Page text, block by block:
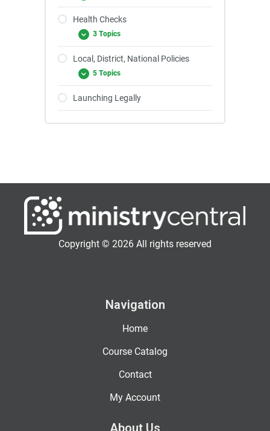
Health Checks
3 Topics
Local, District, National Policies
5 Topics
Launching Legally
Copyright © 2026 All rights reserved
Navigation
Home
Course Catalog
Contact
My Account
About Us